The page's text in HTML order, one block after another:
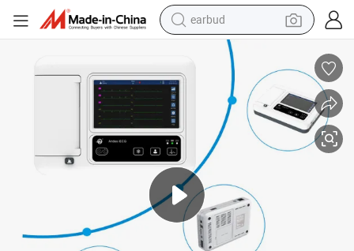
earbud
alloy wheel
wheel loader
reagent
crawler excavator
farm tractor
tshirt
container house